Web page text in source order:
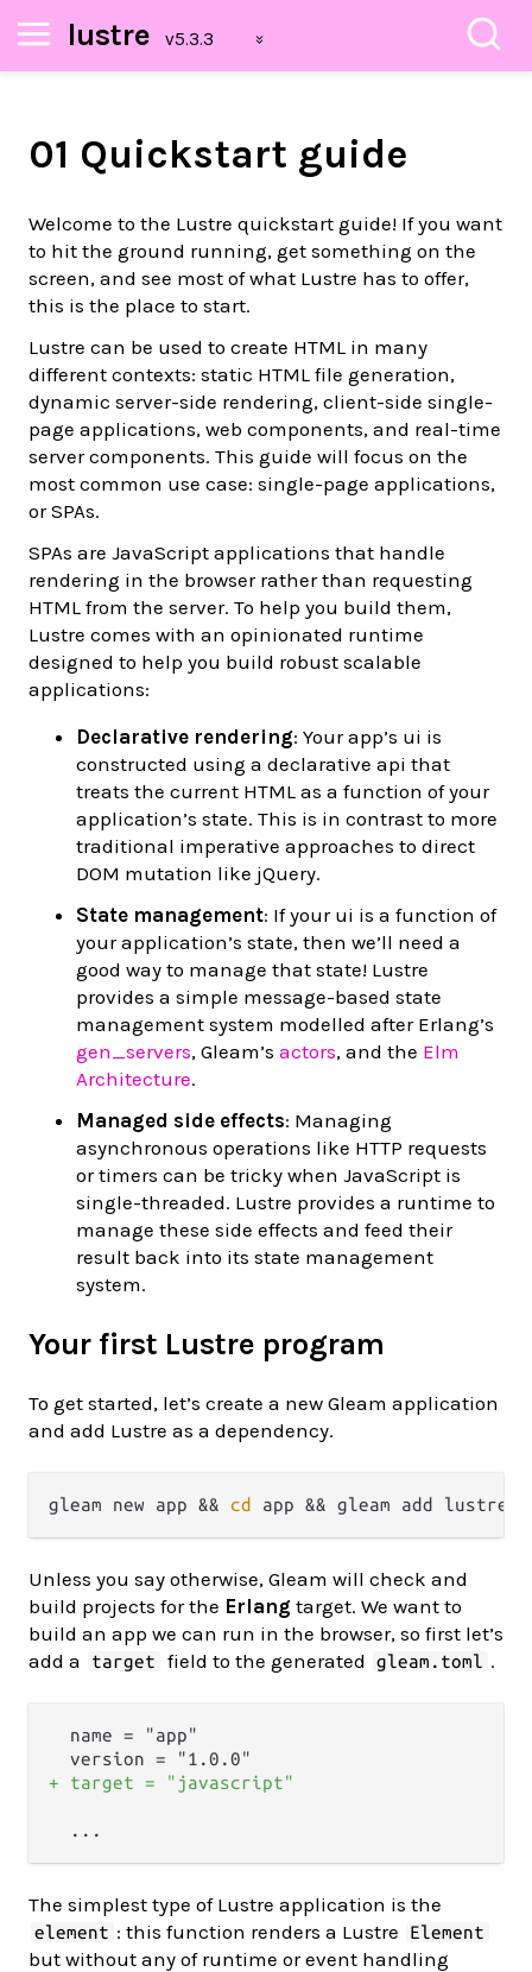
lustre
01 Quickstart guide
Welcome to the Lustre quickstart guide! If you want
to hit the ground running, get something on the
screen, and see most of what Lustre has to offer,
this is the place to start.
Lustre can be used to create HTML in many
different contexts: static HTML file generation,
dynamic server-side rendering, client-side single-
page applications, web components, and real-time
server components. This guide will focus on the
most common use case: single-page applications,
or SPAs.
SPAs are JavaScript applications that handle
rendering in the browser rather than requesting
HTML from the server. To help you build them,
Lustre comes with an opinionated runtime
designed to help you build robust scalable
applications:
Declarative rendering: Your app’s ui is
constructed using a declarative api that
treats the current HTML as a function of your
application’s state. This is in contrast to more
traditional imperative approaches to direct
DOM mutation like jQuery.
State management: If your ui is a function of
your application’s state, then we’ll need a
good way to manage that state! Lustre
provides a simple message-based state
management system modelled after Erlang’s
gen_servers, Gleam’s actors, and the Elm
Architecture.
Managed side effects: Managing
asynchronous operations like HTTP requests
or timers can be tricky when JavaScript is
single-threaded. Lustre provides a runtime to
manage these side effects and feed their
result back into its state management
system.
Your first Lustre program
To get started, let’s create a new Gleam application
and add Lustre as a dependency.
gleam new app && cd
Unless you say otherwise, Gleam will check and
build projects for the Erlang target. We want to
build an app we can run in the browser, so first let’s
add a
target field to the generated gleam.toml .
  name = "app"
+ target = "javascript"
The simplest type of Lustre application is the
element : this function renders a Lustre Element
but without any of runtime or event handling